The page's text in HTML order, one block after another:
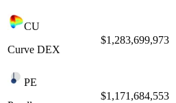
CU
Curve DEX
$1,283,699,973
PE
$1,171,684,553